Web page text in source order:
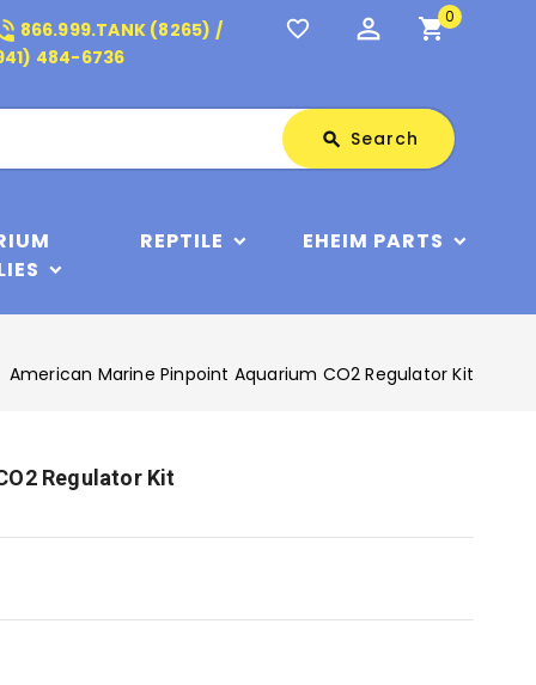
866.999.TANK (8265) /
484-6736
favorite_border perm_identity shopping_cart0
search Search
REPTILE EHEIM PARTS
American Marine Pinpoint Aquarium CO2 Regulator Kit
Regulator Kit